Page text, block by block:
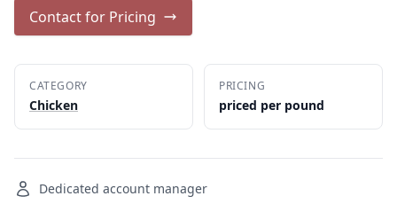
Contact for Pricing
CATEGORY
Chicken
PRICING
priced per pound
Dedicated account manager